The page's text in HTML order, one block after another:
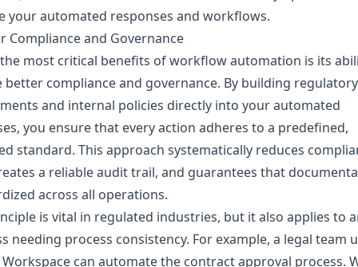
your automated responses and workflows.
Compliance and Governance
most critical benefits of workflow automation is its
better compliance and governance. By building regulatory
and internal policies directly into your automated
you ensure that every action adheres to a predefined,
standard. This approach systematically reduces
a reliable audit trail, and guarantees that
across all operations.
is vital in regulated industries, but it also applies to
needing process consistency. For example, a legal team
can automate the contract approval process.